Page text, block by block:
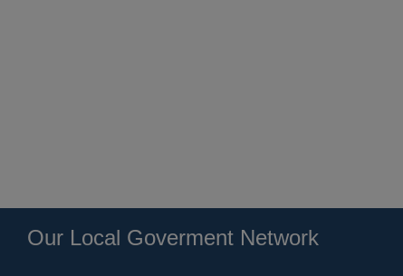
Our Local Goverment Network